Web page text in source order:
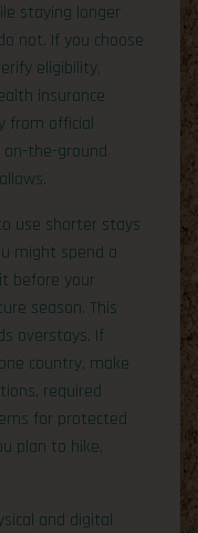
staying longer
not. If you choose
eligibility,
insurance
from official
on-the-ground
use shorter stays
might spend a
before your
season. This
overstays. If
country, make
required
for protected
plan to hike,
and digital